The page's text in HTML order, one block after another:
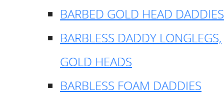
BARBED GOLD HEAD DADDIES
BARBLESS DADDY LONGLEGS,
GOLD HEADS
BARBLESS FOAM DADDIES